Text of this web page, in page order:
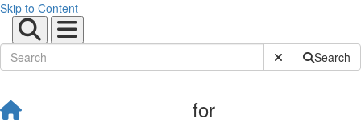
Skip to Content
Submit SiteSearch
for